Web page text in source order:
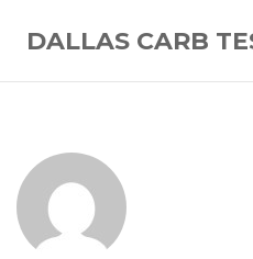
DALLAS CARB